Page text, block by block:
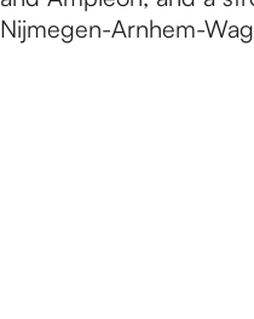
Nijmegen-Arnhem-